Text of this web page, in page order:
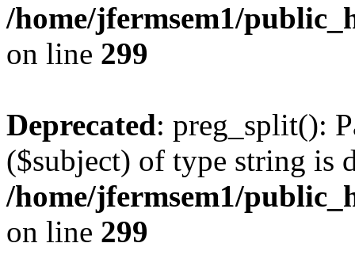
/home/jfermsem1/
on line 299
Deprecated: preg_split():
($subject) of type string is
/home/jfermsem1/
on line 299